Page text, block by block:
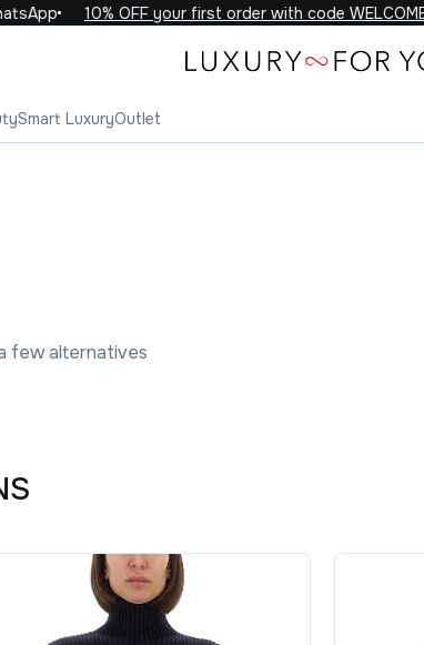
10% OFF your first order with code WELCOME10
Smart LuxuryOutlet
few alternatives